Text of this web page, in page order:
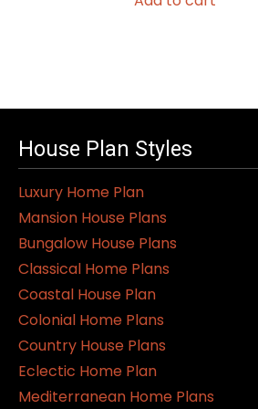
House Plan Styles
Luxury Home Plan
Mansion House Plans
Bungalow House Plans
Classical Home Plans
Coastal House Plan
Colonial Home Plans
Country House Plans
Eclectic Home Plan
Mediterranean Home Plans